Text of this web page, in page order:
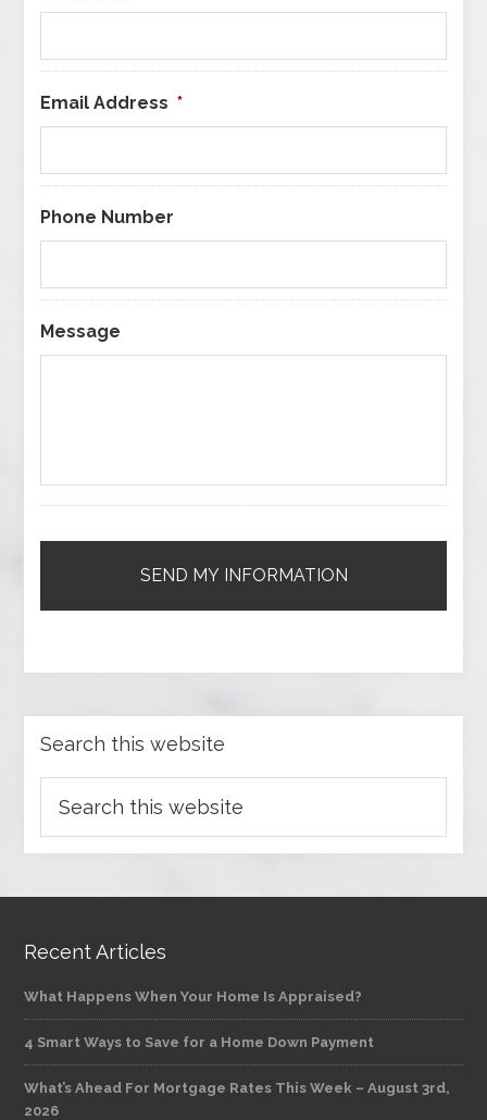
Email Address *
Phone Number
Message
Search this website
Recent Articles
What Happens When Your Home Is Appraised?
4 Smart Ways to Save for a Home Down Payment
What’s Ahead For Mortgage Rates This Week – August 3rd,
2026